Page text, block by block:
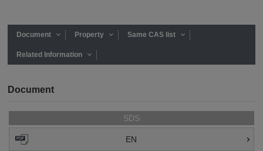
Document Property Same CAS list
Related Information
Document
SDS
EN